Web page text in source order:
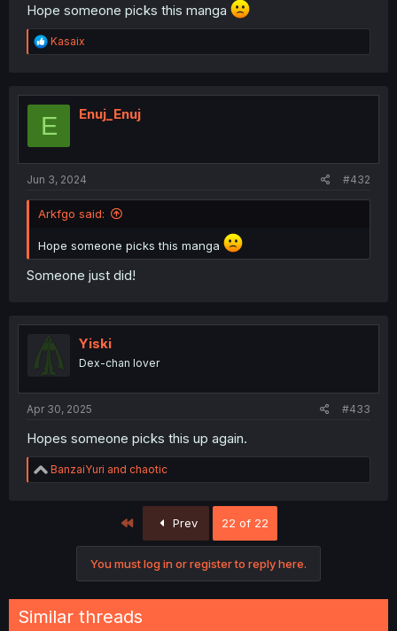
Hope someone picks this manga
R
e
t
o
Kasaix
E Enuj_Enuj
Jun 3, 2024 #432
Arkfgo said:
Hope someone picks this manga
Someone just did!
Yiski
Dex-chan lover
Apr 30, 2025 #433
Hopes someone picks this up again.
R
e
BanzaiYuri and chaotic
Prev 22 of 22
You must log in or register to reply here.
Similar threads